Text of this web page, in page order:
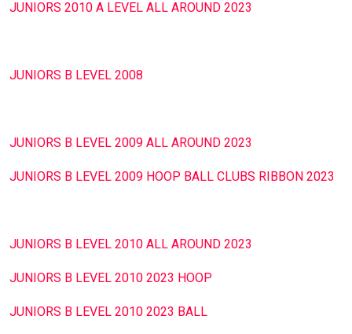
JUNIORS 2010 A LEVEL ALL AROUND 2023
JUNIORS Β LEVEL 2008
JUNIORS Β LEVEL 2009 ALL AROUND 2023
JUNIORS Β LEVEL 2009 HOOP BALL CLUBS RIBBON 2023
JUNIORS Β LEVEL 2010 ALL AROUND 2023
JUNIORS Β LEVEL 2010 2023 HOOP
JUNIORS Β LEVEL 2010 2023 BALL